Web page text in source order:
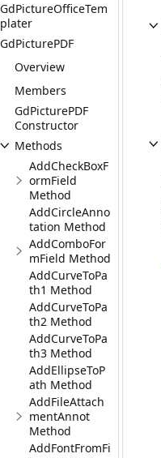
GdPictureOfficeTem
plater
GdPicturePDF
Overview
Members
GdPicturePDF
Constructor
Methods
AddCheckBoxF
ormField
Method
AddCircleAnno
tation Method
AddComboFor
mField Method
AddCurveToPa
th1 Method
AddCurveToPa
th2 Method
AddCurveToPa
th3 Method
AddEllipseToP
ath Method
AddFileAttach
mentAnnot
Method
AddFontFromFi